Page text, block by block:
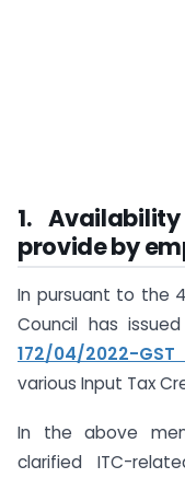
1.
provide by
In pursuant to the
Council has
172/04/2022-
various Input Tax
In the above
clarified ITC-